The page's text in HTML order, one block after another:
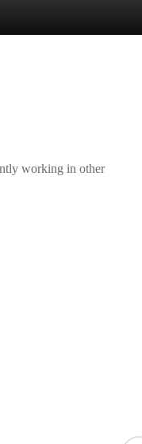
working in other